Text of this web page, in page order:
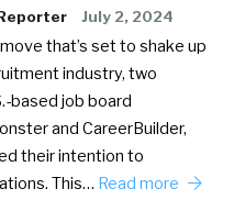
July 2, 2024
that’s set to shake up
industry, two
based job board
and CareerBuilder,
their intention to
This… Read more